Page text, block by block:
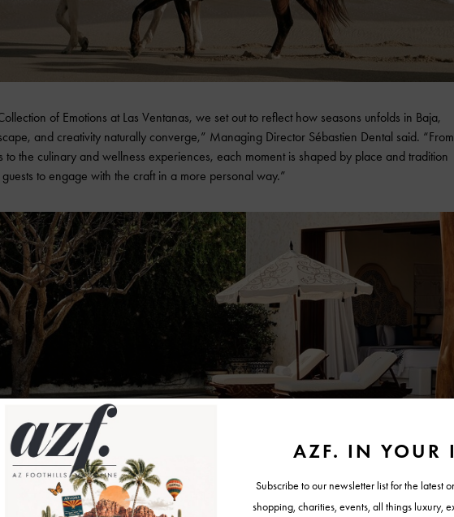
of Emotions at Las Ventanas, we set out to reflect how seasons unfolds in Baja,
and creativity naturally converge,” Managing Director Sébastien Dental said. “From
to the culinary and wellness experiences, each moment is shaped by place and tradition
to engage with the craft in a more personal way.”